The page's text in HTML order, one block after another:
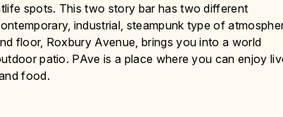
spots. This two story bar has two different
industrial, steampunk type of
floor, Roxbury Avenue, brings you into a world
patio. PAve is a place where you can enjoy
food.